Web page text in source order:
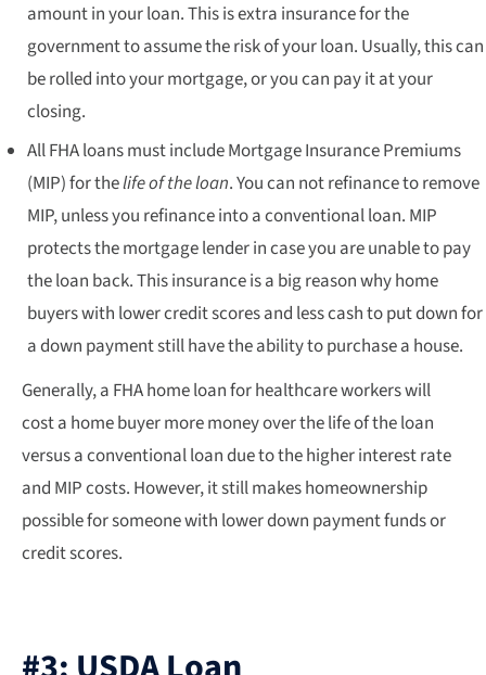
amount in your loan. This is extra insurance for the
government to assume the risk of your loan. Usually, this can
be rolled into your mortgage, or you can pay it at your
closing.
All FHA loans must include Mortgage Insurance Premiums
(MIP) for thelife of the loan. You can not refinance to remove
MIP, unless you refinance into a conventional loan. MIP
protects the mortgage lender in case you are unable to pay
the loan back. This insurance is a big reason why home
buyers with lower credit scores and less cash to put down for
a down payment still have the ability to purchase a house.
Generally, a FHA home loan for healthcare workers will
cost a home buyer more money over the life of the loan
versus a conventional loan due to the higher interest rate
and MIP costs. However, it still makes homeownership
possible for someone with lower down payment funds or
credit scores.